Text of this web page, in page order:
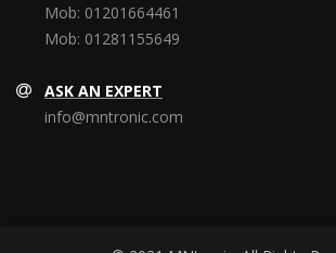
Mob: 01201664461
Mob: 01281155649
ASK AN EXPERT
info@mntronic.com